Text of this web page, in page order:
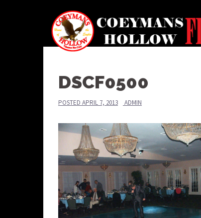
DSCF0500
POSTED APRIL 7, 2013 ADMIN